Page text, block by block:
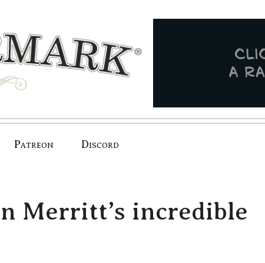
Patreon Discord
Merritt’s incredible